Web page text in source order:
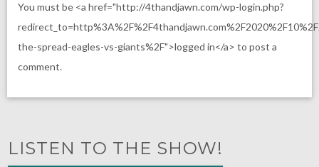
You must be <a href="http://4thandjawn.com/wp-login.php?
the-spread-eagles-vs-giants%2F">logged in</a> to post a
comment.
LISTEN TO THE SHOW!